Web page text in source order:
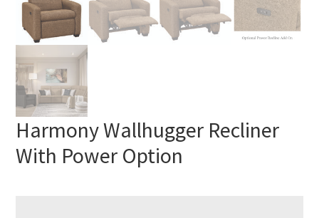
Harmony Wallhugger Recliner
With Power Option